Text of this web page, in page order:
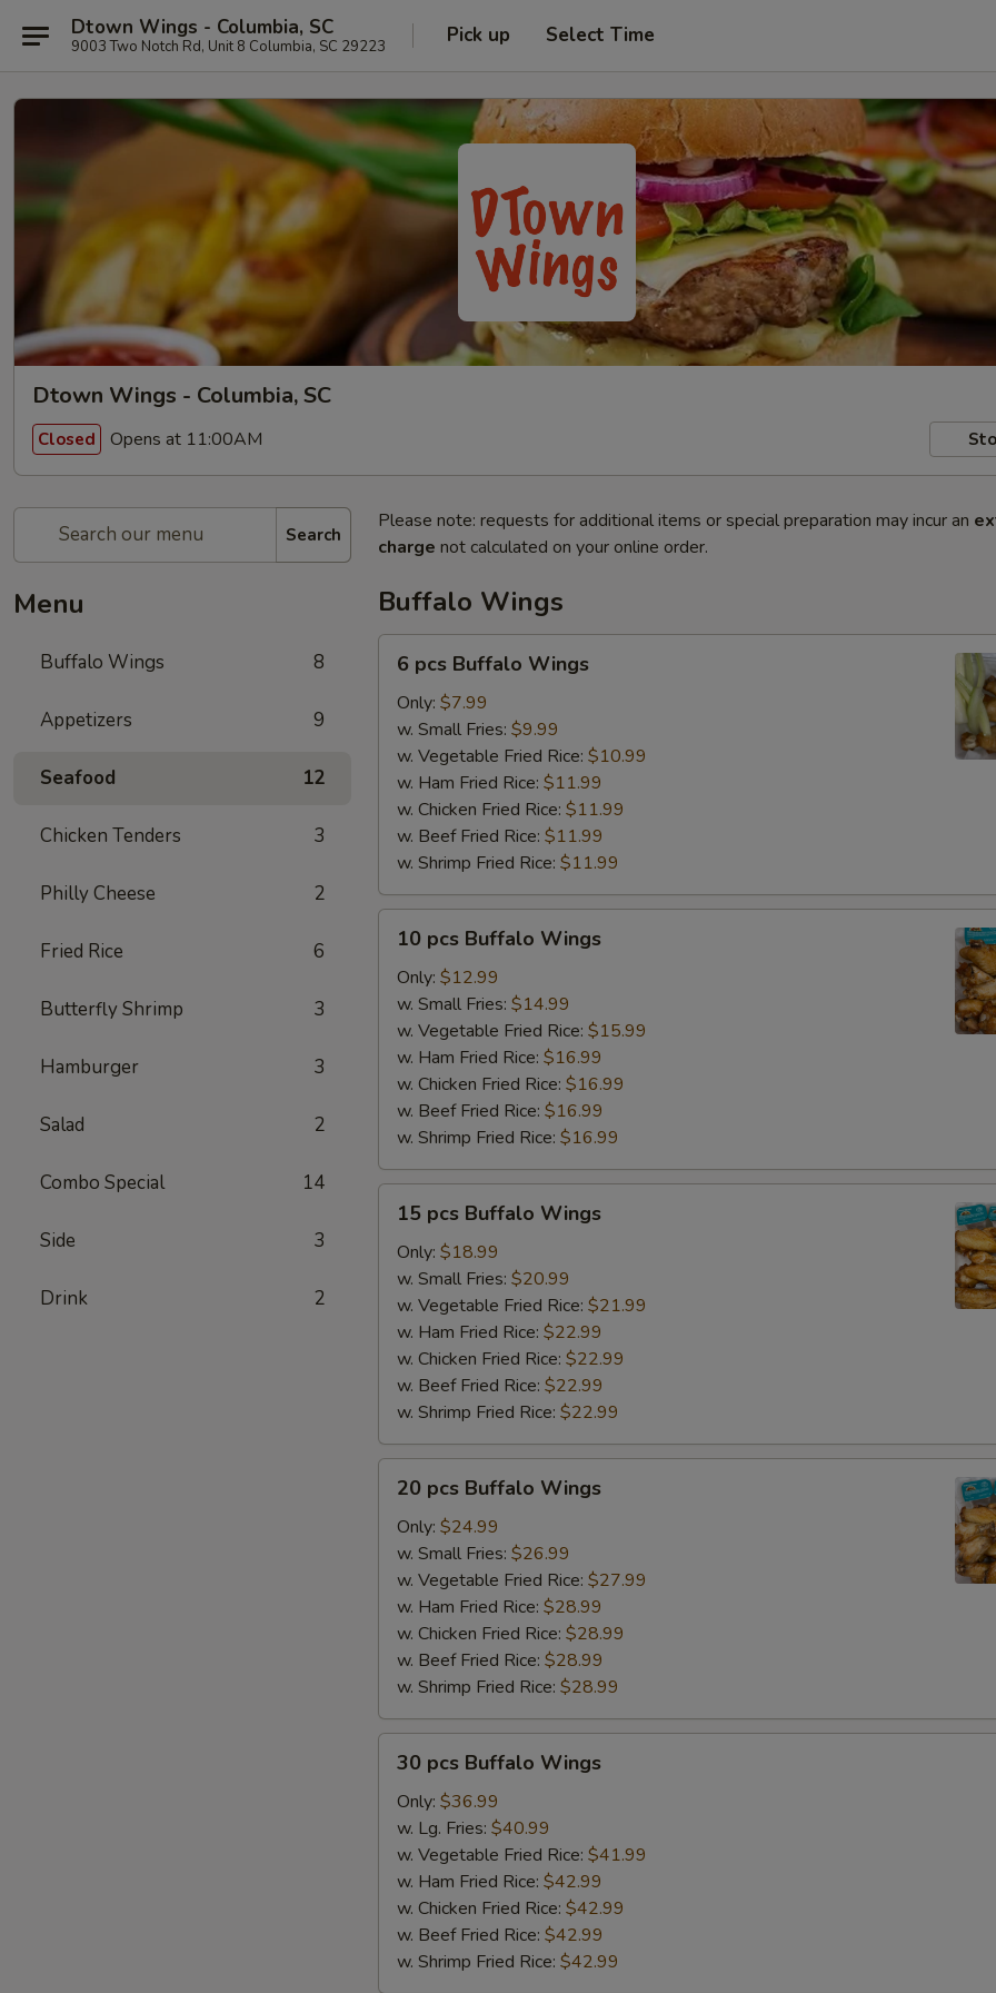
Dtown Wings - Columbia, SC
9003 Two Notch Rd, Unit 8 Columbia, SC 29223 Pick up Select Time
Dtown Wings - Columbia, SC
Closed Opens at 11:00AM
Search
Menu
Buffalo Wings 8
Appetizers 9
Seafood 12
Chicken Tenders 3
Philly Cheese 2
Fried Rice 6
Butterfly Shrimp 3
Hamburger 3
Salad 2
Combo Special 14
Side 3
Drink 2
Please note: requests for additional items or special preparation may incur an
charge not calculated on your online order.
Buffalo Wings
pcs
Buffalo
Wings
6 pcs Buffalo Wings
Only: $7.99
w. Small Fries: $9.99
w. Vegetable Fried Rice: $10.99
w. Ham Fried Rice: $11.99
w. Chicken Fried Rice: $11.99
w. Beef Fried Rice: $11.99
w. Shrimp Fried Rice: $11.99
pcs
Buffalo
Wings
10 pcs Buffalo Wings
Only: $12.99
w. Small Fries: $14.99
w. Vegetable Fried Rice: $15.99
w. Ham Fried Rice: $16.99
w. Chicken Fried Rice: $16.99
w. Beef Fried Rice: $16.99
w. Shrimp Fried Rice: $16.99
pcs
Buffalo
Wings
15 pcs Buffalo Wings
Only: $18.99
w. Small Fries: $20.99
w. Vegetable Fried Rice: $21.99
w. Ham Fried Rice: $22.99
w. Chicken Fried Rice: $22.99
w. Beef Fried Rice: $22.99
w. Shrimp Fried Rice: $22.99
pcs
Buffalo
Wings
20 pcs Buffalo Wings
Only: $24.99
w. Small Fries: $26.99
w. Vegetable Fried Rice: $27.99
w. Ham Fried Rice: $28.99
w. Chicken Fried Rice: $28.99
w. Beef Fried Rice: $28.99
w. Shrimp Fried Rice: $28.99
pcs
Buffalo
Wings
30 pcs Buffalo Wings
Only: $36.99
w. Lg. Fries: $40.99
w. Vegetable Fried Rice: $41.99
w. Ham Fried Rice: $42.99
w. Chicken Fried Rice: $42.99
w. Beef Fried Rice: $42.99
w. Shrimp Fried Rice: $42.99